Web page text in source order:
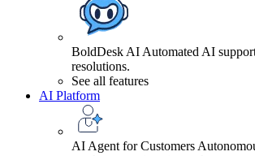
BoldDesk AI Automated AI
resolutions.
See all features
AI Platform
AI Agent for Customers